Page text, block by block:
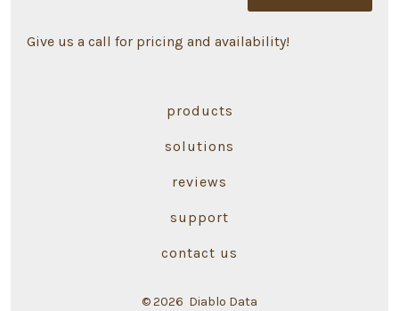
Give us a call for pricing and availability!
products
solutions
reviews
support
contact us
© 2026 Diablo Data